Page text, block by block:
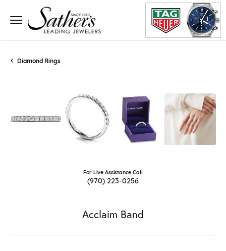
Diamond Rings
For Live Assistance Call
(970) 223-0256
Acclaim Band